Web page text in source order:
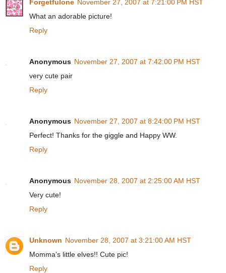
Forgetfulone November 27, 2007 at 7:21:00 PM HST
What an adorable picture!
Reply
Anonymous November 27, 2007 at 7:42:00 PM HST
very cute pair
Reply
Anonymous November 27, 2007 at 8:24:00 PM HST
Perfect! Thanks for the giggle and Happy WW.
Reply
Anonymous November 28, 2007 at 2:25:00 AM HST
Very cute!
Reply
Unknown November 28, 2007 at 3:21:00 AM HST
Momma's little elves!! Cute pic!
Reply